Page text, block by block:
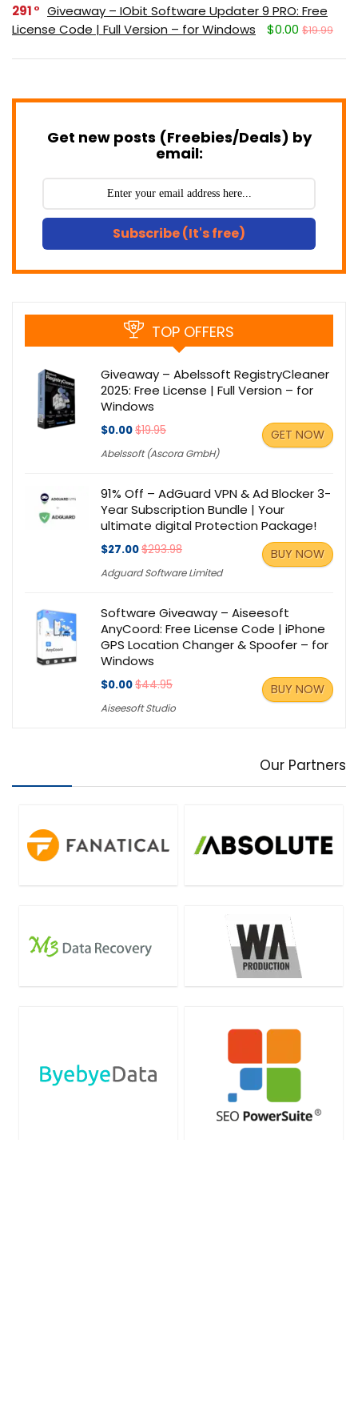
291
Giveaway – IObit Software Updater 9 PRO: Free
License Code | Full Version – for Windows
$0.00 $19.99
Get new posts (Freebies/Deals) by
email:
Subscribe (It's free)
TOP OFFERS
Giveaway – Abelssoft RegistryCleaner
2025: Free License | Full Version – for
Windows
$0.00$19.95
Abelssoft (Ascora GmbH)
GET NOW
91% Off – AdGuard VPN & Ad Blocker 3-
Year Subscription Bundle | Your
ultimate digital Protection Package!
$27.00$293.98
Adguard Software Limited
BUY NOW
Software Giveaway – Aiseesoft
AnyCoord: Free License Code | iPhone
GPS Location Changer & Spoofer – for
Windows
$0.00$44.95
Aiseesoft Studio
BUY NOW
Our Partners